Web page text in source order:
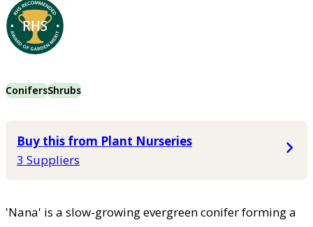
ConifersShrubs
Buy this from Plant Nurseries
3 Suppliers
'Nana' is a slow-growing evergreen conifer forming a